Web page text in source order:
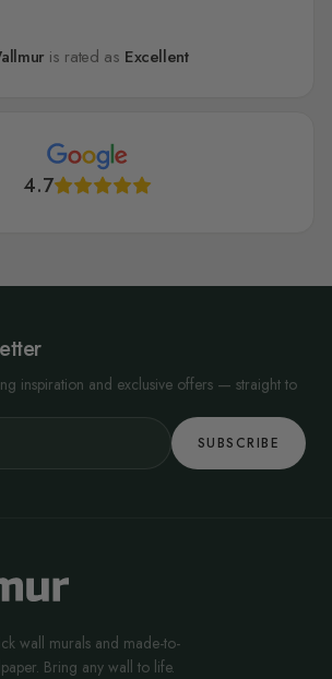
is rated as Excellent
4.7
inspiration and exclusive offers — straight to
SUBSCRIBE
wall murals and made-to-
Bring any wall to life.